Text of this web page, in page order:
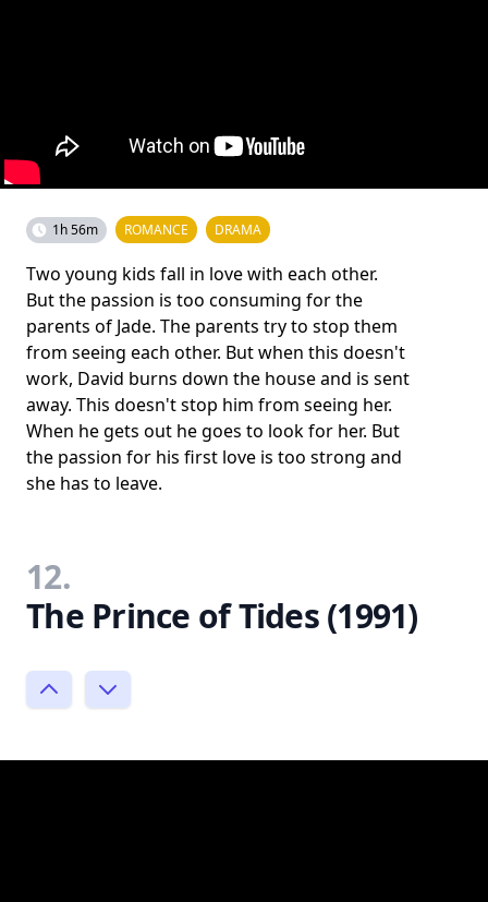
1h 56m ROMANCE DRAMA
Two young kids fall in love with each other.
But the passion is too consuming for the
parents of Jade. The parents try to stop them
from seeing each other. But when this doesn't
work, David burns down the house and is sent
away. This doesn't stop him from seeing her.
When he gets out he goes to look for her. But
the passion for his first love is too strong and
she has to leave.
12.
The Prince of Tides (1991)